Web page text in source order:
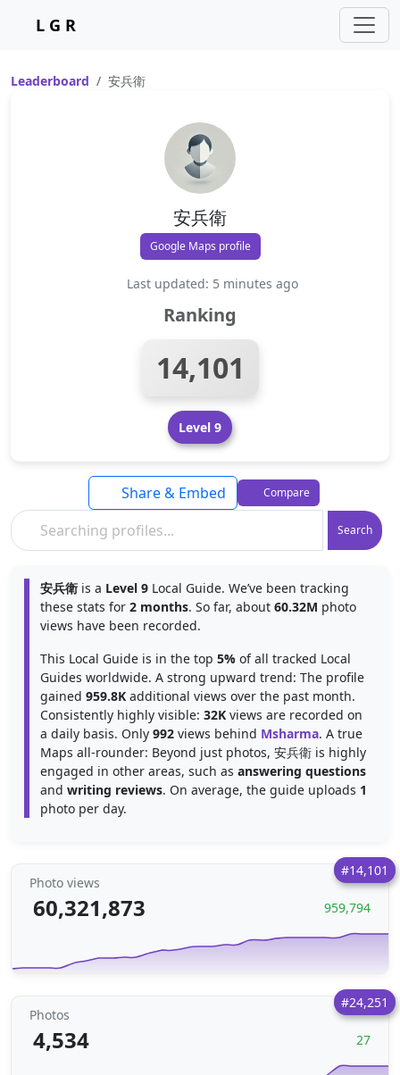
L G R
Leaderboard 安兵衛
安兵衛
Google Maps profile
Last updated: 5 minutes ago
Ranking
14,101
Level 9
Search
Share & Embed Compare
安兵衛 is a Level 9 Local Guide. We’ve been tracking
these stats for 2 months. So far, about 60.32M photo
views have been recorded.
This Local Guide is in the top 5% of all tracked Local
Guides worldwide. A strong upward trend: The profile
gained 959.8K additional views over the past month.
Consistently highly visible: 32K views are recorded on
a daily basis. Only 992 views behind Msharma. A true
Maps all-rounder: Beyond just photos, 安兵衛 is highly
engaged in other areas, such as answering questions
and writing reviews. On average, the guide uploads 1
photo per day.
#14,101
Photo views
60,321,873 959,794
#24,251
Photos
4,534 27